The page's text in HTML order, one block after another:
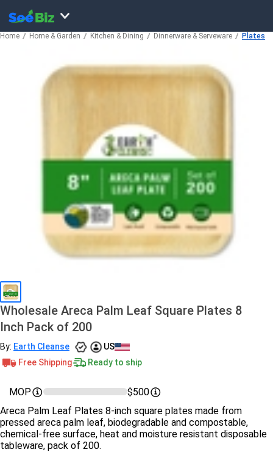
Home Home & Garden Kitchen & Dining Dinnerware & Serveware Plates
Wholesale Areca Palm Leaf Square Plates 8
Inch Pack of 200
By: Earth Cleanse
US
Free Shipping
Ready to ship
MOP
$500
Areca Palm Leaf Plates 8-inch square plates made from
pressed areca palm leaf, biodegradable and compostable,
chemical-free surface, heat and moisture resistant disposable
tableware, pack of 200.